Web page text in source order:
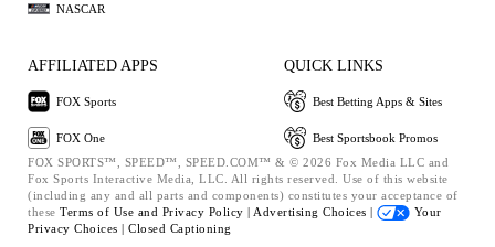
NASCAR
AFFILIATED APPS
FOX Sports
FOX One
QUICK LINKS
Best Betting Apps & Sites
Best Sportsbook Promos
FOX SPORTS™, SPEED™, SPEED.COM™ & © 2026 Fox Media LLC and
Fox Sports Interactive Media, LLC. All rights reserved. Use of this website
(including any and all parts and components) constitutes your acceptance of
these Terms of Use and Privacy Policy | Advertising Choices |
Your
Privacy Choices | Closed Captioning